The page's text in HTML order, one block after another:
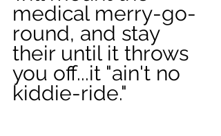
medical merry-go-
round, and stay
their until it throws
you off...it "ain't no
kiddie-ride."